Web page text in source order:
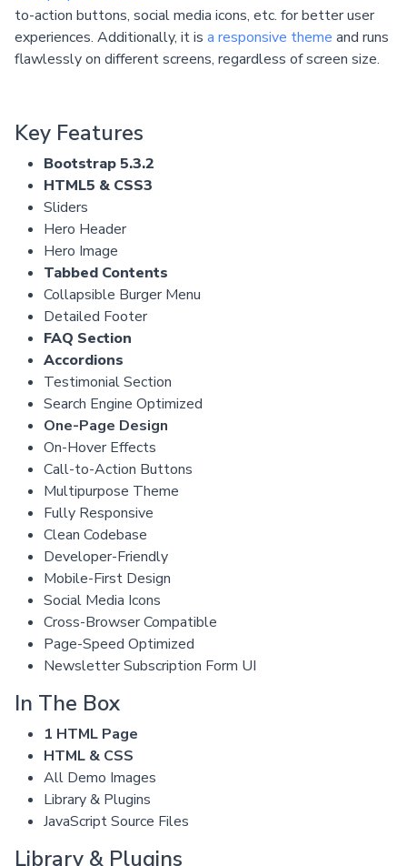
to-action buttons, social media icons, etc. for better user
experiences. Additionally, it is a responsive theme and runs
flawlessly on different screens, regardless of screen size.
Key Features
Bootstrap 5.3.2
HTML5 & CSS3
Sliders
Hero Header
Hero Image
Tabbed Contents
Collapsible Burger Menu
Detailed Footer
FAQ Section
Accordions
Testimonial Section
Search Engine Optimized
One-Page Design
On-Hover Effects
Call-to-Action Buttons
Multipurpose Theme
Fully Responsive
Clean Codebase
Developer-Friendly
Mobile-First Design
Social Media Icons
Cross-Browser Compatible
Page-Speed Optimized
Newsletter Subscription Form UI
In The Box
1 HTML Page
HTML & CSS
All Demo Images
Library & Plugins
JavaScript Source Files
Library & Plugins